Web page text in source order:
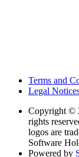
Terms and
Legal
Copyright ©
rights
logos are
Software
Powered by